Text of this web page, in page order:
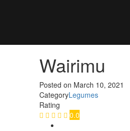
Wairimu
Posted on March 10, 2021
CategoryLegumes
Rating
0.0